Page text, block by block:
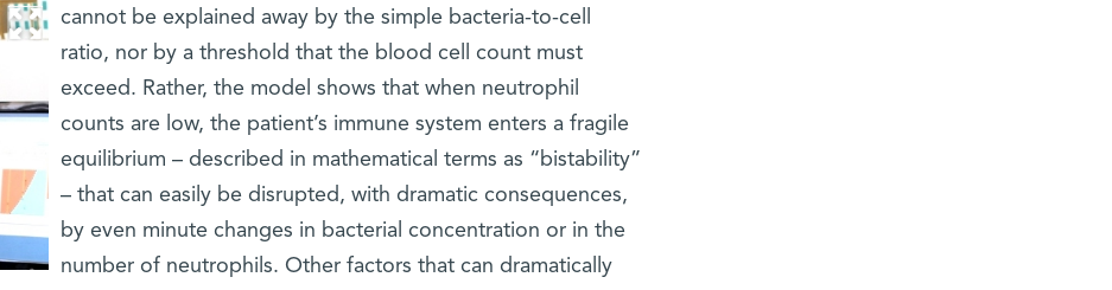
cannot be explained away by the simple bacteria-to-cell
ratio, nor by a threshold that the blood cell count must
exceed. Rather, the model shows that when neutrophil
counts are low, the patient’s immune system enters a fragile
equilibrium – described in mathematical terms as “bistability”
– that can easily be disrupted, with dramatic consequences,
by even minute changes in bacterial concentration or in the
number of neutrophils. Other factors that can dramatically